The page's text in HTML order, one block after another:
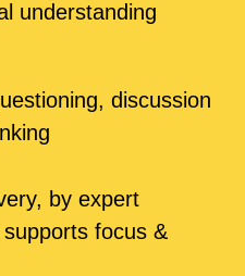
understanding
discussion
by expert
focus &